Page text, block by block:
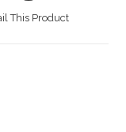
This Product